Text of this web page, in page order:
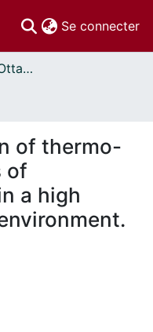
Se connecter
Thèses uOttawa // uOttawa Theses
of thermo-
of
a high